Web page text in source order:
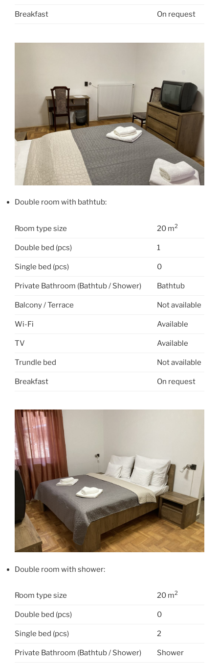
Breakfast On request
Double room with bathtub:
Room type size 20 m2
Double bed (pcs) 1
Single bed (pcs) 0
Private Bathroom (Bathtub / Shower) Bathtub
Balcony / Terrace Not available
Wi-Fi Available
TV Available
Trundle bed Not available
Breakfast On request
Double room with shower:
Room type size 20 m2
Double bed (pcs) 0
Single bed (pcs) 2
Private Bathroom (Bathtub / Shower) Shower